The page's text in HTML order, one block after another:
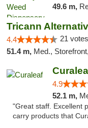
49.6 m,
Tricann
4.4 21
51.4 m, Med., Storefront,
4.9
52.1 m,
"Great staff. Excellent
carry products that